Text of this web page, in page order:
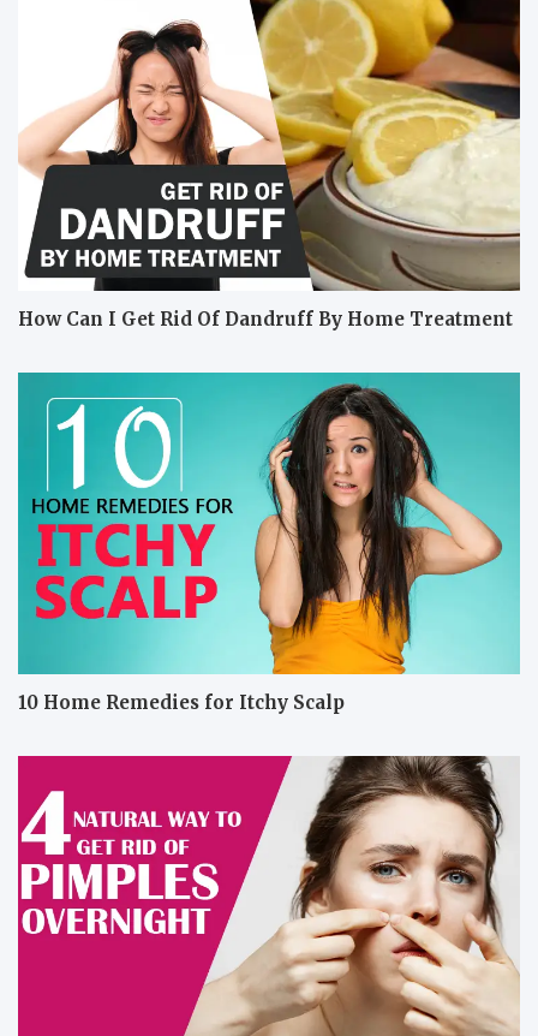
How Can I Get Rid Of Dandruff By Home Treatment
10 Home Remedies for Itchy Scalp